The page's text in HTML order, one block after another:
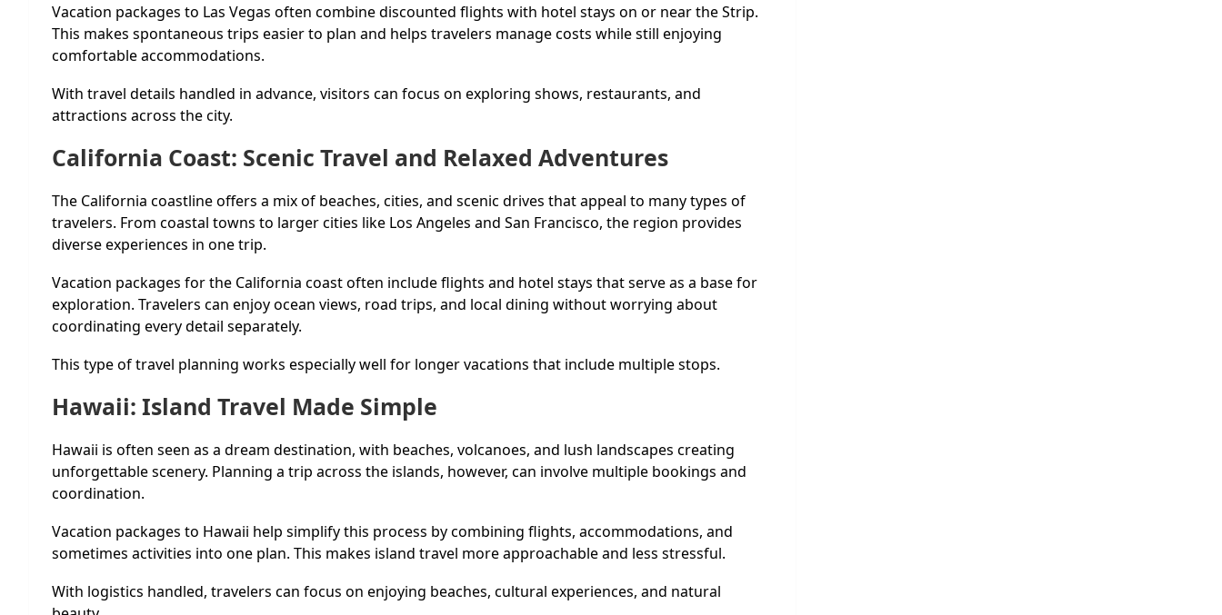
Vacation packages to Las Vegas often combine discounted flights with hotel stays on or near the Strip.
This makes spontaneous trips easier to plan and helps travelers manage costs while still enjoying
comfortable accommodations.
With travel details handled in advance, visitors can focus on exploring shows, restaurants, and
attractions across the city.
California Coast: Scenic Travel and Relaxed Adventures
The California coastline offers a mix of beaches, cities, and scenic drives that appeal to many types of
travelers. From coastal towns to larger cities like Los Angeles and San Francisco, the region provides
diverse experiences in one trip.
Vacation packages for the California coast often include flights and hotel stays that serve as a base for
exploration. Travelers can enjoy ocean views, road trips, and local dining without worrying about
coordinating every detail separately.
This type of travel planning works especially well for longer vacations that include multiple stops.
Hawaii: Island Travel Made Simple
Hawaii is often seen as a dream destination, with beaches, volcanoes, and lush landscapes creating
unforgettable scenery. Planning a trip across the islands, however, can involve multiple bookings and
coordination.
Vacation packages to Hawaii help simplify this process by combining flights, accommodations, and
sometimes activities into one plan. This makes island travel more approachable and less stressful.
With logistics handled, travelers can focus on enjoying beaches, cultural experiences, and natural